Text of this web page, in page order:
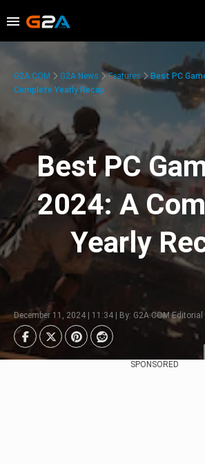
G2A.COM G2A News Features
Best PC
Complete Yearly Recap
Best PC
2024: A
Yearly
December 11, 2024 | 11:34 | By: G2A.COM
SPONSORED